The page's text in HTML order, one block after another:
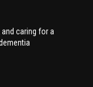
caring for a